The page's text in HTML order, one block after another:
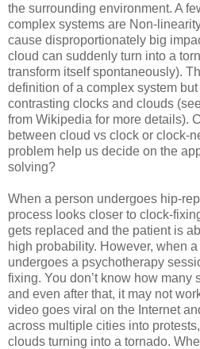
the surrounding environment. A
complex systems are Non-
cause disproportionately big
cloud can suddenly turn into a
transform itself spontaneously).
definition of a complex system
contrasting clocks and clouds
from Wikipedia for more details).
between cloud vs clock or clock-
problem help us decide on the
solving?
When a person undergoes hip-
process looks closer to clock-
gets replaced and the patient is
high probability. However, when
undergoes a psychotherapy
fixing. You don’t know how many
and even after that, it may not
video goes viral on the Internet
across multiple cities into
clouds turning into a tornado.